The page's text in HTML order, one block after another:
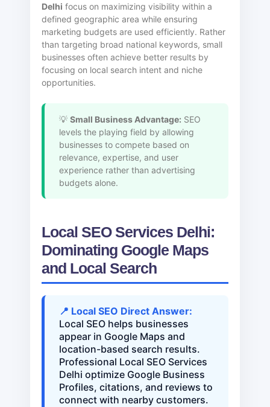
Delhi focus on maximizing visibility within a
defined geographic area while ensuring
marketing budgets are used efficiently. Rather
than targeting broad national keywords, small
businesses often achieve better results by
focusing on local search intent and niche
opportunities.
💡Small Business Advantage: SEO
levels the playing field by allowing
businesses to compete based on
relevance, expertise, and user
experience rather than advertising
budgets alone.
Local SEO Services Delhi:
Dominating Google Maps
and Local Search
📍 Local SEO Direct Answer:
Local SEO helps businesses
appear in Google Maps and
location-based search results.
Professional Local SEO Services
Delhi optimize Google Business
Profiles, citations, and reviews to
connect with nearby customers.